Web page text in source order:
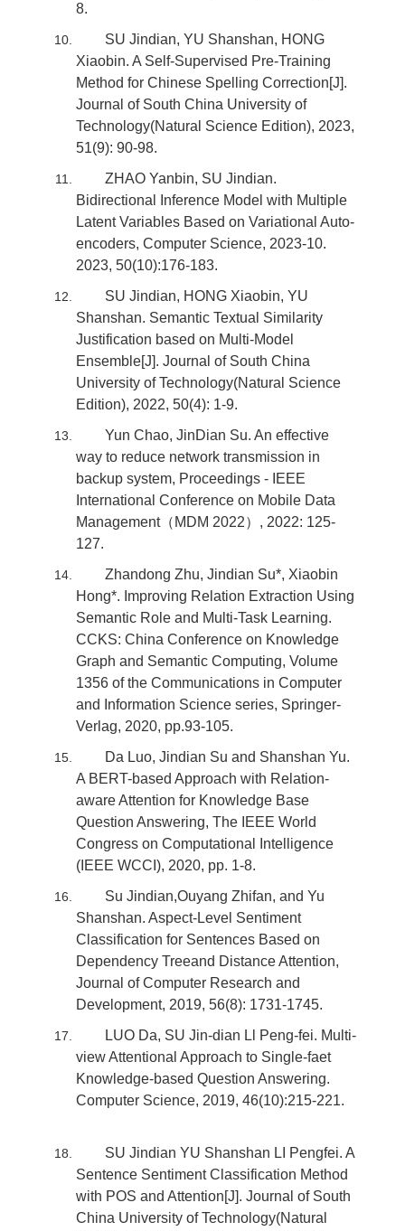
8.
SU Jindian, YU Shanshan, HONG
Xiaobin. A Self-Supervised Pre-Training
Method for Chinese Spelling Correction[J].
Journal of South China University of
Technology(Natural Science Edition), 2023,
51(9): 90-98.
ZHAO Yanbin, SU Jindian.
Bidirectional Inference Model with Multiple
Latent Variables Based on Variational Auto-
encoders, Computer Science, 2023-10.
2023, 50(10):176-183.
SU Jindian, HONG Xiaobin, YU
Shanshan. Semantic Textual Similarity
Justification based on Multi-Model
Ensemble[J]. Journal of South China
University of Technology(Natural Science
Edition), 2022, 50(4): 1-9.
Yun Chao, JinDian Su. An effective
way to reduce network transmission in
backup system, Proceedings - IEEE
International Conference on Mobile Data
Management（MDM 2022）, 2022: 125-
127.
Zhandong Zhu, Jindian Su*, Xiaobin
Hong*. Improving Relation Extraction Using
Semantic Role and Multi-Task Learning.
CCKS: China Conference on Knowledge
Graph and Semantic Computing, Volume
1356 of the Communications in Computer
and Information Science series, Springer-
Verlag, 2020, pp.93-105.
Da Luo, Jindian Su and Shanshan Yu.
A BERT-based Approach with Relation-
aware Attention for Knowledge Base
Question Answering, The IEEE World
Congress on Computational Intelligence
(IEEE WCCI), 2020, pp. 1-8.
Su Jindian,Ouyang Zhifan, and Yu
Shanshan. Aspect-Level Sentiment
Classification for Sentences Based on
Dependency Treeand Distance Attention,
Journal of Computer Research and
Development, 2019, 56(8): 1731-1745.
LUO Da, SU Jin-dian Ll Peng-fei. Multi-
view Attentional Approach to Single-faet
Knowledge-based Question Answering.
Computer Science, 2019, 46(10):215-221.
SU Jindian YU Shanshan LI Pengfei. A
Sentence Sentiment Classification Method
with POS and Attention[J]. Journal of South
China University of Technology(Natural